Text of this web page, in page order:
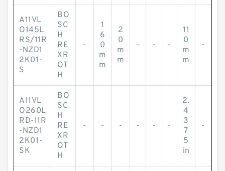
A11VL
O145L
RS/11R
-NZD1
2K01-
S
BO
SC
H
RE
XR
OT
H
-
1
6
0
m
m
2
0
m
m
- - -
11
0
m
m
-
A11VL
O260L
RD-11R
-NZD1
2K01-
SK
BO
SC
H
RE
XR
OT
H
- - - - - -
2.
4
3
7
5
in
-